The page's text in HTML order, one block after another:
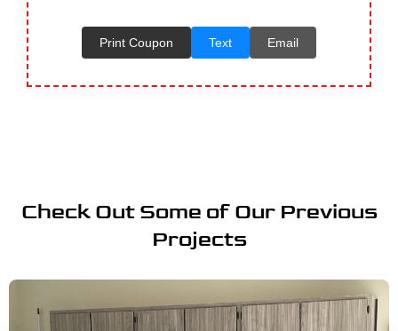
Print Coupon Text Email
Check Out Some of Our Previous
Projects